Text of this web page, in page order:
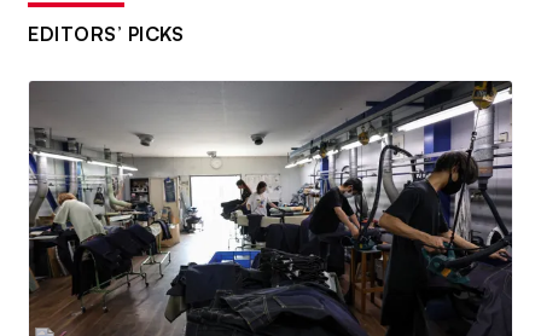
EDITORS’ PICKS